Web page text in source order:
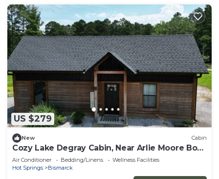
US $279
New Cabin
Cozy Lake Degray Cabin, Near Arlie Moore Boat
Ramp
Air Conditioner Bedding/Linens
Wellness Facilities
Hot Springs
Bismarck